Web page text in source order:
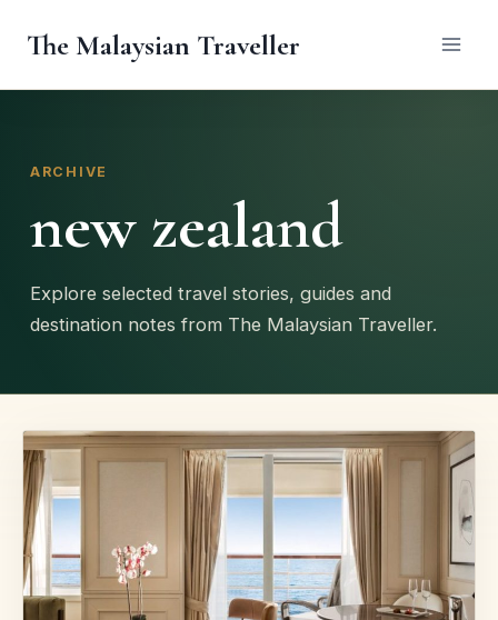
The Malaysian Traveller
ARCHIVE
new zealand
Explore selected travel stories, guides and
destination notes from The Malaysian Traveller.